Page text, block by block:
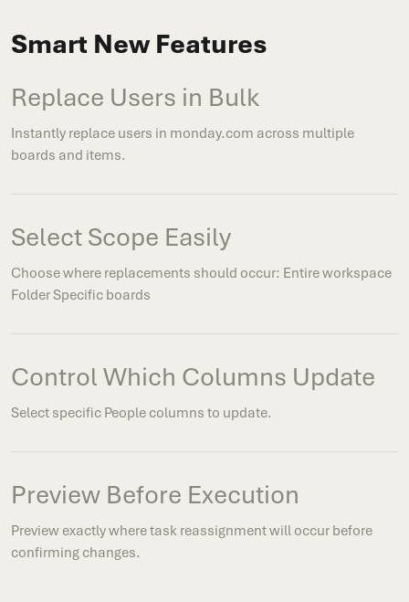
Smart New Features
Replace Users in Bulk
Instantly replace users in monday.com across multiple
boards and items.
Select Scope Easily
Choose where replacements should occur: Entire workspace
Folder Specific boards
Control Which Columns Update
Select specific People columns to update.
Preview Before Execution
Preview exactly where task reassignment will occur before
confirming changes.